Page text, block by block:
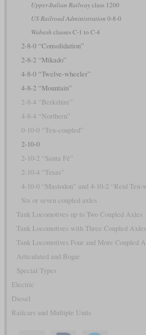
Upper-Italian Railwayclass 1200
US Railroad Administration 0-8-0
Wabash classes C-1 to C-4
2-8-0 “Consolidation”
2-8-2 “Mikado”
4-8-0 “Twelve-wheeler”
4-8-2 “Mountain”
2-8-4 “Berkshire”
4-8-4 “Northern”
0-10-0 “Ten-coupled”
2-10-0
2-10-2 “Santa Fé”
2-10-4 “Texas”
4-10-0 “Mastodon” and 4-10-2 “Reid Ten-
Six or seven coupled axles
Tank Locomotives up to Two Coupled Axles
Tank Locomotives with Three Coupled Axles
Tank Locomotives Four and More Coupled
Articulated and Bogie
Special Types
Electric
Diesel
Railcars and Multiple Units